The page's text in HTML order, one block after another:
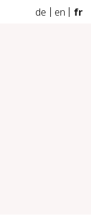
de en fr